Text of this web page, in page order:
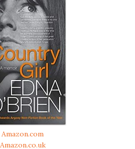
Amazon.com
Amazon.co.uk